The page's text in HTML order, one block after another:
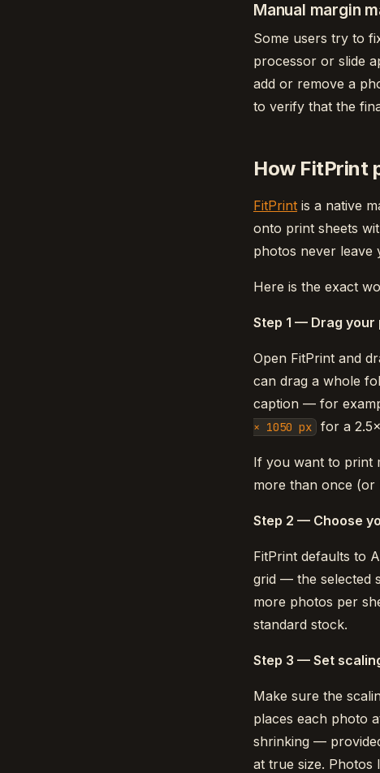
Manual margin
Some users try to
processor or slide
add or remove a
to verify that the
How FitPrint
FitPrint is a native
onto print sheets
photos never leave
Here is the exact
Step 1 — Drag your
Open FitPrint and
can drag a whole
caption — for
× 1050 px
for a
If you want to print
more than once (or
Step 2 — Choose
FitPrint defaults to
grid — the selected
more photos per
standard stock.
Step 3 — Set
Make sure the
places each photo
shrinking —
at true size. Photos